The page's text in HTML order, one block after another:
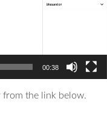
00:38
from the link below.